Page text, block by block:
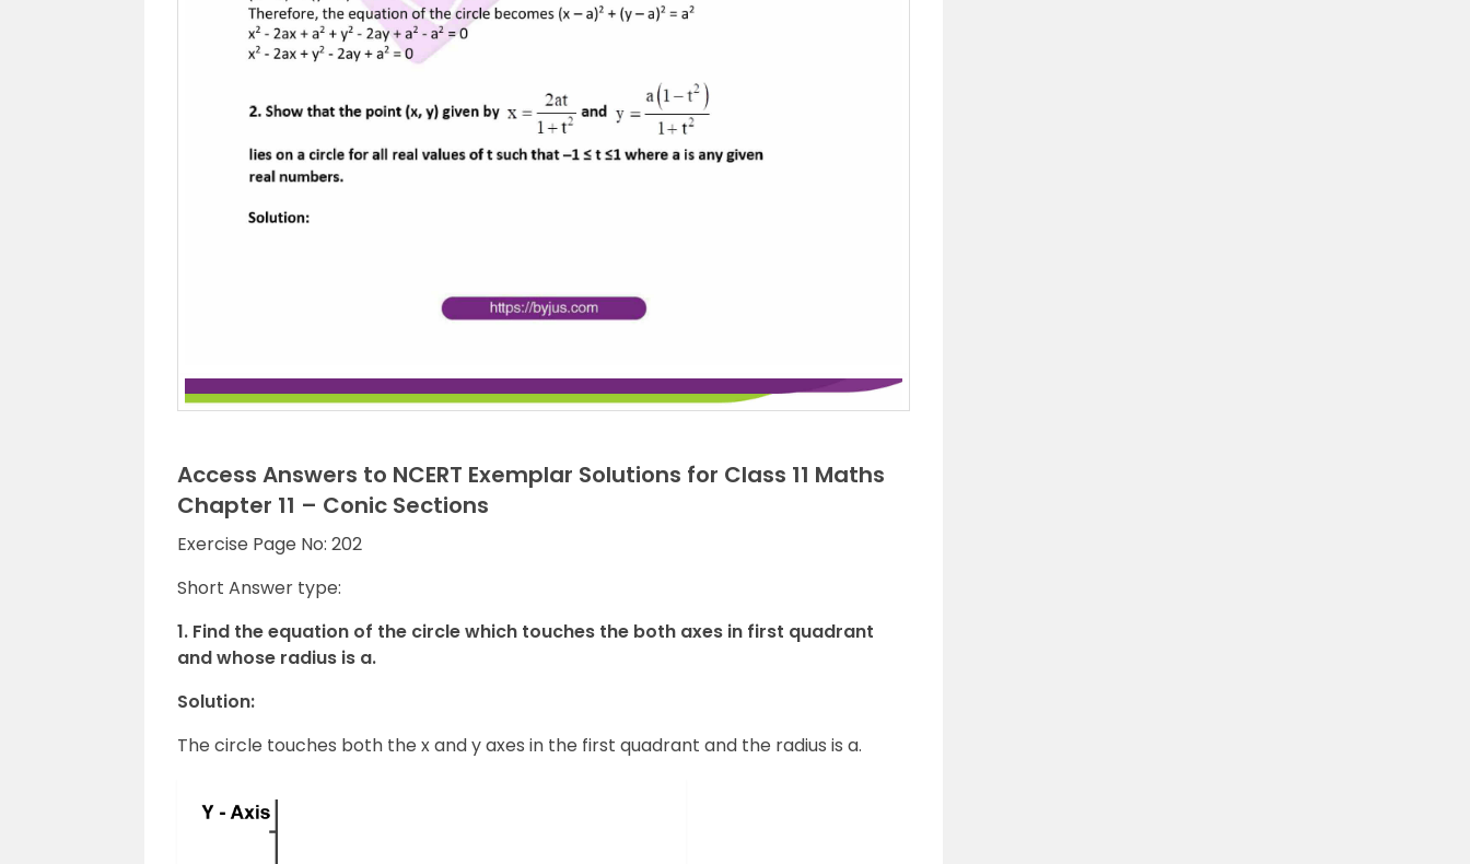
Access Answers to NCERT Exemplar Solutions for Class 11 Maths
Chapter 11 – Conic Sections
Exercise Page No: 202
Short Answer type:
1. Find the equation of the circle which touches the both axes in first quadrant
and whose radius is a.
Solution:
The circle touches both the x and y axes in the first quadrant and the radius is a.